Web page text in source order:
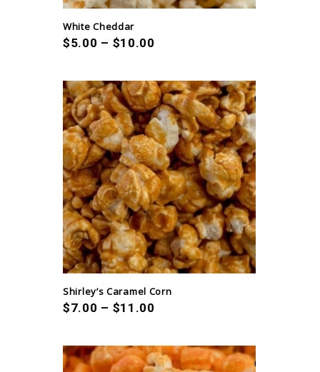
White Cheddar
$5.00 – $10.00
Shirley’s Caramel Corn
$7.00 – $11.00